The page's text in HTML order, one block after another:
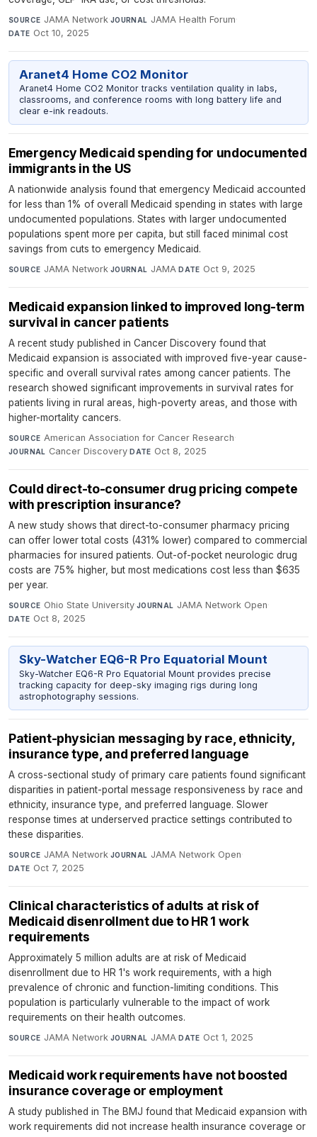
SOURCE JAMA Network·JOURNAL JAMA Health Forum·
DATE Oct 10, 2025
Aranet4 Home CO2 Monitor
Aranet4 Home CO2 Monitor tracks ventilation quality in labs,
classrooms, and conference rooms with long battery life and
clear e-ink readouts.
Emergency Medicaid spending for undocumented
immigrants in the US
A nationwide analysis found that emergency Medicaid accounted
for less than 1% of overall Medicaid spending in states with large
undocumented populations. States with larger undocumented
populations spent more per capita, but still faced minimal cost
savings from cuts to emergency Medicaid.
SOURCE JAMA Network·JOURNAL JAMA·DATE Oct 9, 2025
Medicaid expansion linked to improved long-term
survival in cancer patients
A recent study published in Cancer Discovery found that
Medicaid expansion is associated with improved five-year cause-
specific and overall survival rates among cancer patients. The
research showed significant improvements in survival rates for
patients living in rural areas, high-poverty areas, and those with
higher-mortality cancers.
SOURCE American Association for Cancer Research·
JOURNAL Cancer Discovery·DATE Oct 8, 2025
Could direct-to-consumer drug pricing compete
with prescription insurance?
A new study shows that direct-to-consumer pharmacy pricing
can offer lower total costs (431% lower) compared to commercial
pharmacies for insured patients. Out-of-pocket neurologic drug
costs are 75% higher, but most medications cost less than $635
per year.
SOURCE Ohio State University·JOURNAL JAMA Network Open·
DATE Oct 8, 2025
Sky-Watcher EQ6-R Pro Equatorial Mount
Sky-Watcher EQ6-R Pro Equatorial Mount provides precise
tracking capacity for deep-sky imaging rigs during long
astrophotography sessions.
Patient-physician messaging by race, ethnicity,
insurance type, and preferred language
A cross-sectional study of primary care patients found significant
disparities in patient-portal message responsiveness by race and
ethnicity, insurance type, and preferred language. Slower
response times at underserved practice settings contributed to
these disparities.
SOURCE JAMA Network·JOURNAL JAMA Network Open·
DATE Oct 7, 2025
Clinical characteristics of adults at risk of
Medicaid disenrollment due to HR 1 work
requirements
Approximately 5 million adults are at risk of Medicaid
disenrollment due to HR 1's work requirements, with a high
prevalence of chronic and function-limiting conditions. This
population is particularly vulnerable to the impact of work
requirements on their health outcomes.
SOURCE JAMA Network·JOURNAL JAMA·DATE Oct 1, 2025
Medicaid work requirements have not boosted
insurance coverage or employment
A study published in The BMJ found that Medicaid expansion with
work requirements did not increase health insurance coverage or